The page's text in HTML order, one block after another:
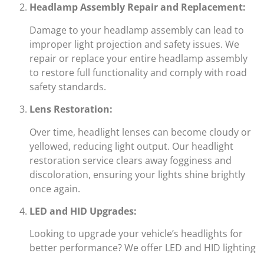
Headlamp Assembly Repair and Replacement:
Damage to your headlamp assembly can lead to
improper light projection and safety issues. We
repair or replace your entire headlamp assembly
to restore full functionality and comply with road
safety standards.
Lens Restoration:
Over time, headlight lenses can become cloudy or
yellowed, reducing light output. Our headlight
restoration service clears away fogginess and
discoloration, ensuring your lights shine brightly
once again.
LED and HID Upgrades:
Looking to upgrade your vehicle’s headlights for
better performance? We offer LED and HID lighting